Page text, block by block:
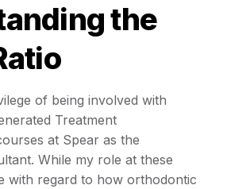
the
of being involved with
Treatment
at Spear as the
While my role at these
with regard to how orthodontic